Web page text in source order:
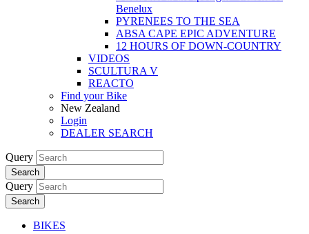
Benelux
PYRENEES TO THE SEA
ABSA CAPE EPIC ADVENTURE
12 HOURS OF DOWN-COUNTRY
VIDEOS
SCULTURA V
REACTO
Find your Bike
New Zealand
Login
DEALER SEARCH
Query
Search
Query
Search
BIKES